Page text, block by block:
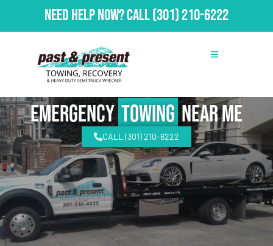
Need Help Now?Call(301) 210-6222
emergencyTowingNear Me
CALL (301) 210-6222